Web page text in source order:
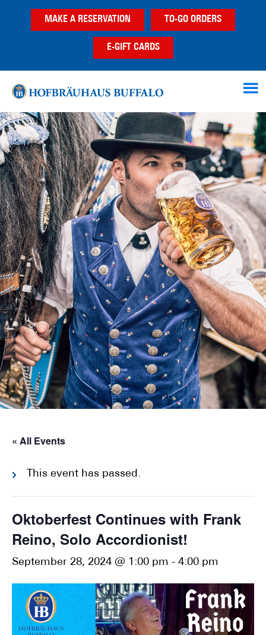
MAKE A RESERVATION TO-GO ORDERS
E-GIFT CARDS
« All Events
This event has passed.
Oktoberfest Continues with Frank
Reino, Solo Accordionist!
September 28, 2024 @ 1:00 pm - 4:00 pm